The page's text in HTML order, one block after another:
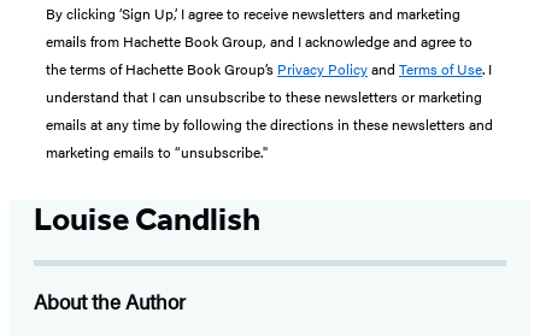
By clicking ‘Sign Up,’ I agree to receive newsletters and marketing
emails from Hachette Book Group, and I acknowledge and agree to
the terms of Hachette Book Group’s Privacy Policyand Terms of Use. I
understand that I can unsubscribe to these newsletters or marketing
emails at any time by following the directions in these newsletters and
marketing emails to “unsubscribe."
Louise Candlish
About the Author